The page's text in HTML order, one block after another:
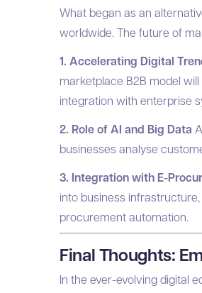
What began as an
worldwide. The future of
1. Accelerating Digital
marketplace B2B model
integration with enterprise
2. Role of AI and Big Data
businesses analyse
3. Integration with E-
into business
procurement automation.
Final Thoughts:
In the ever-evolving digital